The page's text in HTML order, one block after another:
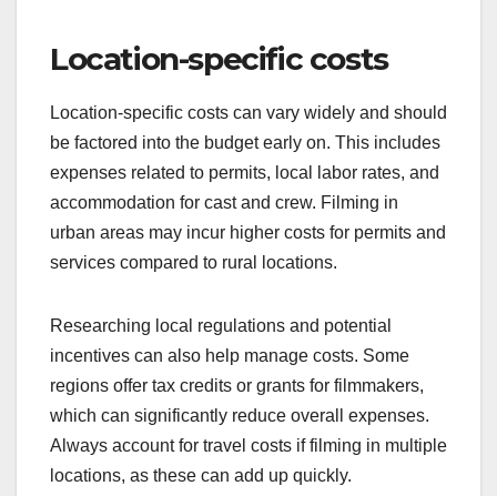
Knowing who the film is for helps in allocating
funds for marketing and promotional activities. For
instance, a film aimed at a niche audience may
require a different approach than one intended for
a broad market.
Additionally, the distribution strategy—whether
theatrical, streaming, or festival circuits—affects
marketing expenses but could require funds for
submission fees and travel to events.
Location-specific costs
Location-specific costs can vary widely and should